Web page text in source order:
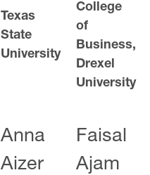
Texas
State
University
College
of
Business,
Drexel
University
Anna
Aizer
Faisal
Ajam